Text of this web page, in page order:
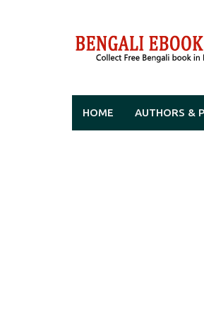
HOME AUTHORS &